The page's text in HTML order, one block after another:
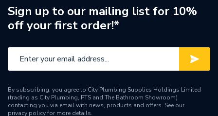
Brand Name
Ram
Sign up to our mailing list for 10%
off your first order!*
By subscribing, you agree to City Plumbing Supplies Holdings Limited
(trading as City Plumbing, PTS and The Bathroom Showroom)
contacting you via email with news, products and offers. See our
privacy policyfor more details.